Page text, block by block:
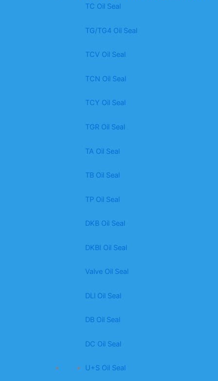
TC Oil Seal
TG/TG4 Oil Seal
TCV Oil Seal
TCN Oil Seal
TCY Oil Seal
TGR Oil Seal
TA Oil Seal
TB Oil Seal
TP Oil Seal
DKB Oil Seal
DKBI Oil Seal
Valve Oil Seal
DLl Oil Seal
DB Oil Seal
DC Oil Seal
U+S Oil Seal